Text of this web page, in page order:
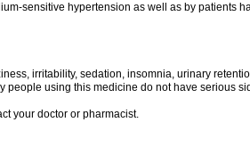
sensitive hypertension as well as by patients
irritability, sedation, insomnia, urinary
people using this medicine do not have serious
your doctor or pharmacist.